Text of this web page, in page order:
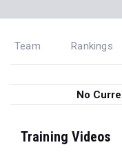
Team Rankings
No
Training Videos